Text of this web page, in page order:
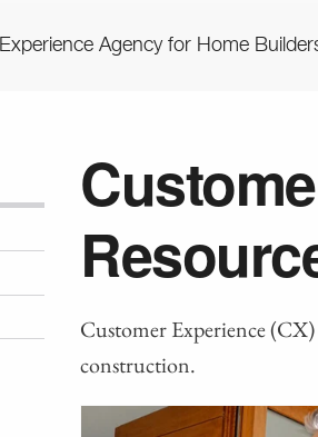
Experience Agency for Home
Customer Experience
construction.